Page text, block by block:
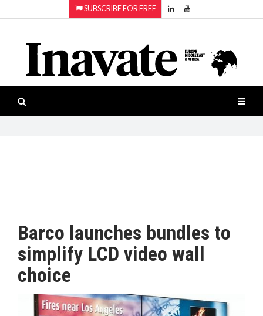
SUBSCRIBE FOR FREE
ISESHOW.TV
NEWS
INAVATE
PRODUCTS
AWARDS
MAGAZINE
Projection
Smart-
workspaces
Software
Barco launches bundles to
simplify LCD video wall
choice